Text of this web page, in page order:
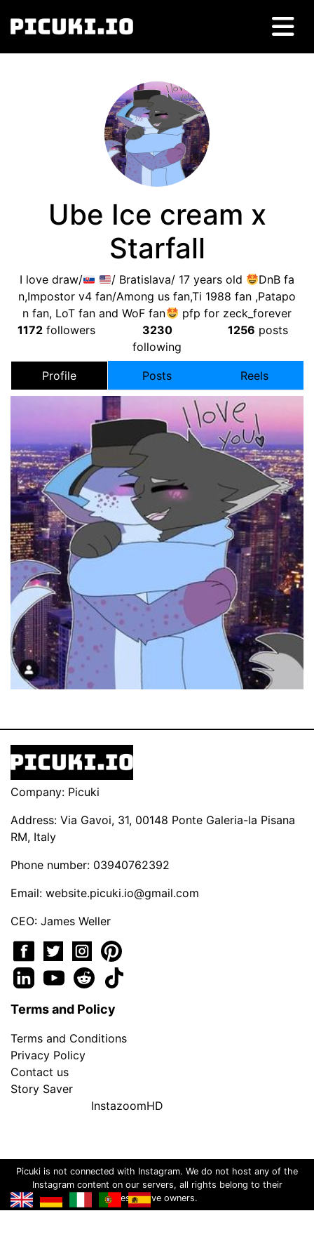
Ube Ice cream x
Starfall
I love draw/ / Bratislava/ 17 years old
DnB fa
n,Impostor v4 fan/Among us fan,Ti 1988 fan ,Patapo
n fan, LoT fan and WoF fan
pfp for zeck_forever
1172followers
3230
following
1256 posts
Profile Posts Reels
Company: Picuki
Address: Via Gavoi, 31, 00148 Ponte Galeria-la Pisana
RM, Italy
Phone number: 03940762392
Email: website.picuki.io@gmail.com
CEO: James Weller
Terms and Policy
Terms and Conditions
Privacy Policy
Contact us
Story Saver
InstazoomHD
Picuki is not connected with Instagram. We do not host any of the
Instagram content on our servers, all rights belong to their
respective owners.